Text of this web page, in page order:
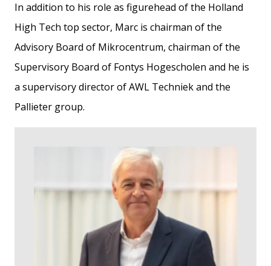
In addition to his role as figurehead of the Holland
High Tech top sector, Marc is chairman of the
Advisory Board of Mikrocentrum, chairman of the
Supervisory Board of Fontys Hogescholen and he is
a supervisory director of AWL Techniek and the
Pallieter group.